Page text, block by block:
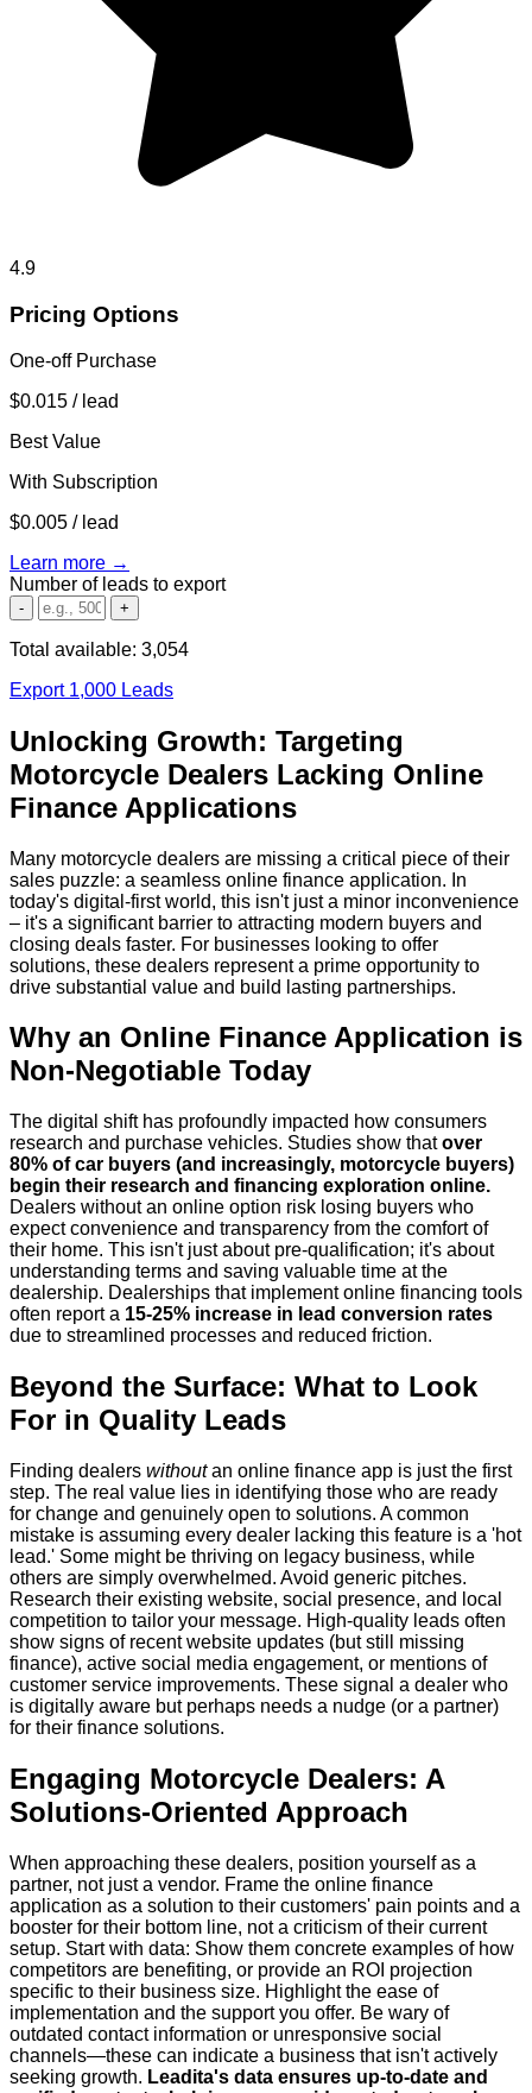
4.9
Pricing Options
One-off Purchase
$0.015 / lead
Best Value
With Subscription
$0.005 / lead
Learn more →
Number of leads to export
- +
Total available: 3,054
Export 1,000 Leads
Unlocking Growth: Targeting
Motorcycle Dealers Lacking Online
Finance Applications
Many motorcycle dealers are missing a critical piece of their
sales puzzle: a seamless online finance application. In
today's digital-first world, this isn't just a minor inconvenience
– it's a significant barrier to attracting modern buyers and
closing deals faster. For businesses looking to offer
solutions, these dealers represent a prime opportunity to
drive substantial value and build lasting partnerships.
Why an Online Finance Application is
Non-Negotiable Today
The digital shift has profoundly impacted how consumers
research and purchase vehicles. Studies show thatover
80% of car buyers (and increasingly, motorcycle buyers)
begin their research and financing exploration online.
Dealers without an online option risk losing buyers who
expect convenience and transparency from the comfort of
their home. This isn't just about pre-qualification; it's about
understanding terms and saving valuable time at the
dealership. Dealerships that implement online financing tools
often report a 15-25% increase in lead conversion rates
due to streamlined processes and reduced friction.
Beyond the Surface: What to Look
For in Quality Leads
Finding dealers withoutan online finance app is just the first
step. The real value lies in identifying those who are ready
for change and genuinely open to solutions. A common
mistake is assuming every dealer lacking this feature is a 'hot
lead.' Some might be thriving on legacy business, while
others are simply overwhelmed. Avoid generic pitches.
Research their existing website, social presence, and local
competition to tailor your message. High-quality leads often
show signs of recent website updates (but still missing
finance), active social media engagement, or mentions of
customer service improvements. These signal a dealer who
is digitally aware but perhaps needs a nudge (or a partner)
for their finance solutions.
Engaging Motorcycle Dealers: A
Solutions-Oriented Approach
When approaching these dealers, position yourself as a
partner, not just a vendor. Frame the online finance
application as a solution to their customers' pain points and a
booster for their bottom line, not a criticism of their current
setup. Start with data: Show them concrete examples of how
competitors are benefiting, or provide an ROI projection
specific to their business size. Highlight the ease of
implementation and the support you offer. Be wary of
outdated contact information or unresponsive social
channels—these can indicate a business that isn't actively
seeking growth. Leadita's data ensures up-to-date and